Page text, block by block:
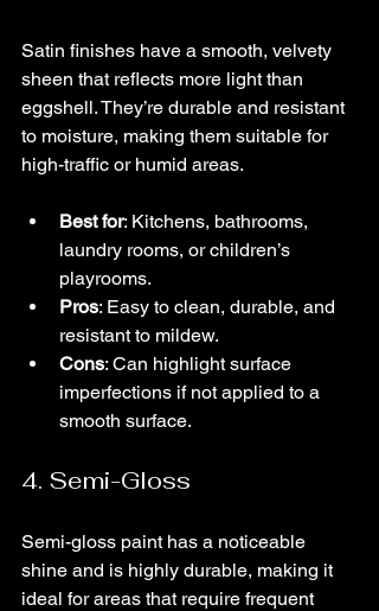
Satin finishes have a smooth, velvety
sheen that reflects more light than
eggshell. They’re durable and resistant
to moisture, making them suitable for
high-traffic or humid areas.
Best for: Kitchens, bathrooms,
laundry rooms, or children’s
playrooms.
Pros: Easy to clean, durable, and
resistant to mildew.
Cons: Can highlight surface
imperfections if not applied to a
smooth surface.
4. Semi-Gloss
Semi-gloss paint has a noticeable
shine and is highly durable, making it
ideal for areas that require frequent